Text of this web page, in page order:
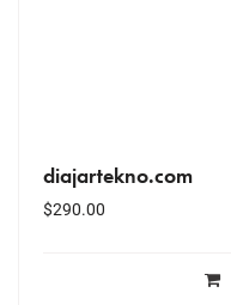
diajartekno.com
$290.00